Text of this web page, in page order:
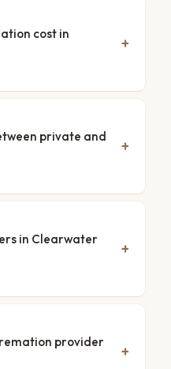
cost in
private and
in Clearwater
provider